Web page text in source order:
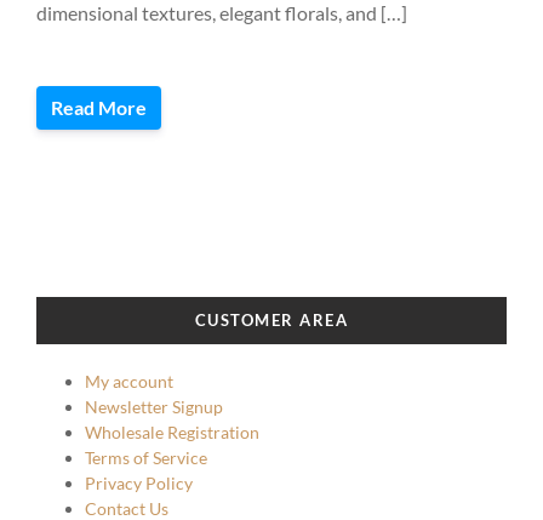
dimensional textures, elegant florals, and […]
Read More
CUSTOMER AREA
My account
Newsletter Signup
Wholesale Registration
Terms of Service
Privacy Policy
Contact Us